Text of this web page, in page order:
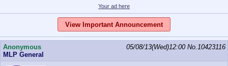
Your ad here
View Important Announcement
Anonymous
MLP General
05/08/13(Wed)12:00 No.10423116